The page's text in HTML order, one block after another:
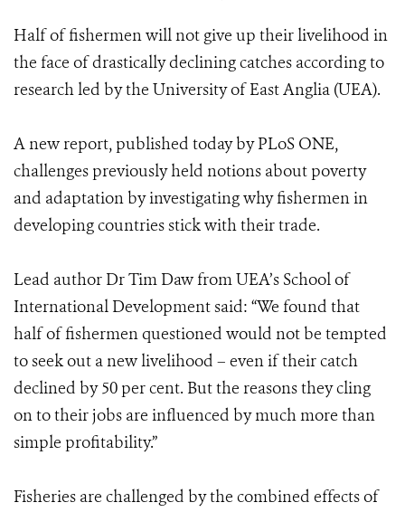
Half of fishermen will not give up their livelihood in
the face of drastically declining catches according to
research led by the University of East Anglia (UEA).
A new report, published today by PLoS ONE,
challenges previously held notions about poverty
and adaptation by investigating why fishermen in
developing countries stick with their trade.
Lead author Dr Tim Daw from UEA’s School of
International Development said: “We found that
half of fishermen questioned would not be tempted
to seek out a new livelihood – even if their catch
declined by 50 per cent. But the reasons they cling
on to their jobs are influenced by much more than
simple profitability.”
Fisheries are challenged by the combined effects of